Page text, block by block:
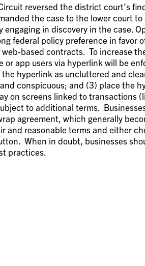
reversed the district court’s
the case to the lower court
in discovery in the case.
federal policy preference in favor
web-based contracts. To increase
or app users via hyperlink will be
hyperlink as uncluttered and
conspicuous; and (3) place the
on screens linked to transactions
to additional terms.
agreement, which generally
and reasonable terms and either
When in doubt, businesses
practices.